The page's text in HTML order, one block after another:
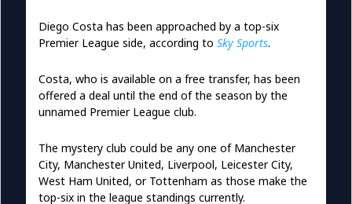
Diego Costa has been approached by a top-six
Premier League side, according to Sky Sports.
Costa, who is available on a free transfer, has been
offered a deal until the end of the season by the
unnamed Premier League club.
The mystery club could be any one of Manchester
City, Manchester United, Liverpool, Leicester City,
West Ham United, or Tottenham as those make the
top-six in the league standings currently.